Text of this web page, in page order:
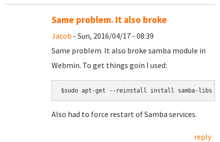
Same problem. It also broke
Jacob - Sun, 2016/04/17 - 08:39
Same problem. It also broke samba module in
Webmin. To get things goin I used:
$sudo apt-get --reinstall install samba-libs
Also had to force restart of Samba services.
reply